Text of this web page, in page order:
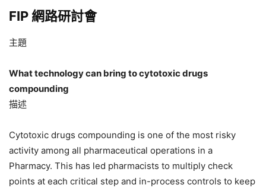
FIP 網路研討會
主題
What technology can bring to cytotoxic drugs
compounding
描述
Cytotoxic drugs compounding is one of the most risky
activity among all pharmaceutical operations in a
Pharmacy. This has led pharmacists to multiply check
points at each critical step and in-process controls to keep